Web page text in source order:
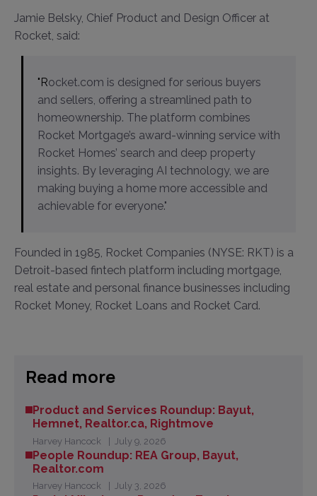
Jamie Belsky, Chief Product and Design Officer at
Rocket, said:
"Rocket.com is designed for serious buyers
and sellers, offering a streamlined path to
homeownership. The platform combines
Rocket Mortgage’s award-winning service with
Rocket Homes’ search and deep property
insights. By leveraging AI technology, we are
making buying a home more accessible and
achievable for everyone."
Founded in 1985, Rocket Companies (NYSE: RKT) is a
Detroit-based fintech platform including mortgage,
real estate and personal finance businesses including
Rocket Money, Rocket Loans and Rocket Card.
Read more
Product and Services Roundup: Bayut,
Hemnet, Realtor.ca, Rightmove
Harvey Hancock July 9, 2026
People Roundup: REA Group, Bayut,
Realtor.com
Harvey Hancock July 3, 2026